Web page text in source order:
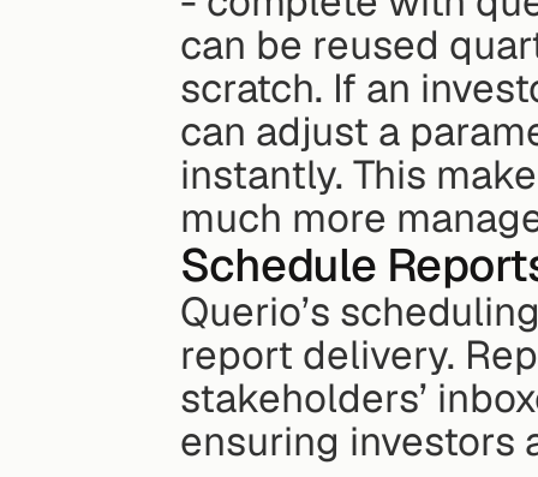
can be reused
scratch. If an
can adjust a
instantly. This
much more
Schedule
Querio’s
report delivery.
stakeholders’
ensuring investors